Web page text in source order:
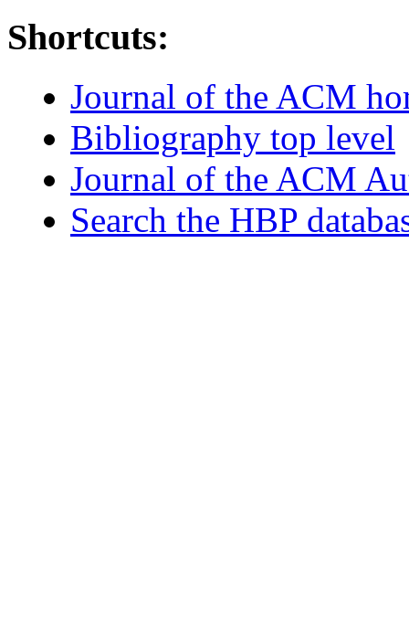
Shortcuts:
Journal of the ACM
Bibliography top level
Journal of the ACM
Search the HBP